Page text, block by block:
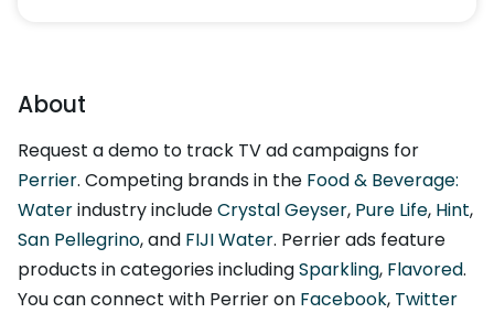
About
Request a demo to track TV ad campaigns for
Perrier. Competing brands in the Food & Beverage:
Waterindustry includeCrystal Geyser, Pure Life, Hint,
San Pellegrino, and FIJI Water. Perrier ads feature
products in categories includingSparkling, Flavored.
You can connect with Perrier on Facebook, Twitter